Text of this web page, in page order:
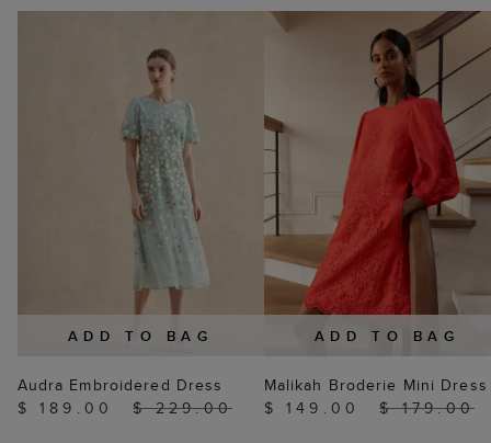
ADD TO BAG
Audra Embroidered Dress
$ 189.00
$ 229.00
ADD TO BAG
Malikah Broderie Mini Dress
$ 149.00
$ 179.00